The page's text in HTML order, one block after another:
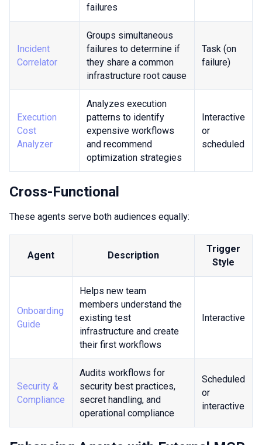
failures
Incident
Correlator
Groups simultaneous
failures to determine if
they share a common
infrastructure root cause
Task (on
failure)
Execution
Cost
Analyzer
Analyzes execution
patterns to identify
expensive workflows
and recommend
optimization strategies
Interactive
or
scheduled
Cross-Functional
These agents serve both audiences equally:
Agent Description
Trigger
Style
Onboarding
Guide
Helps new team
members understand the
existing test
infrastructure and create
their first workflows
Interactive
Security &
Compliance
Audits workflows for
security best practices,
secret handling, and
operational compliance
Scheduled
or
interactive